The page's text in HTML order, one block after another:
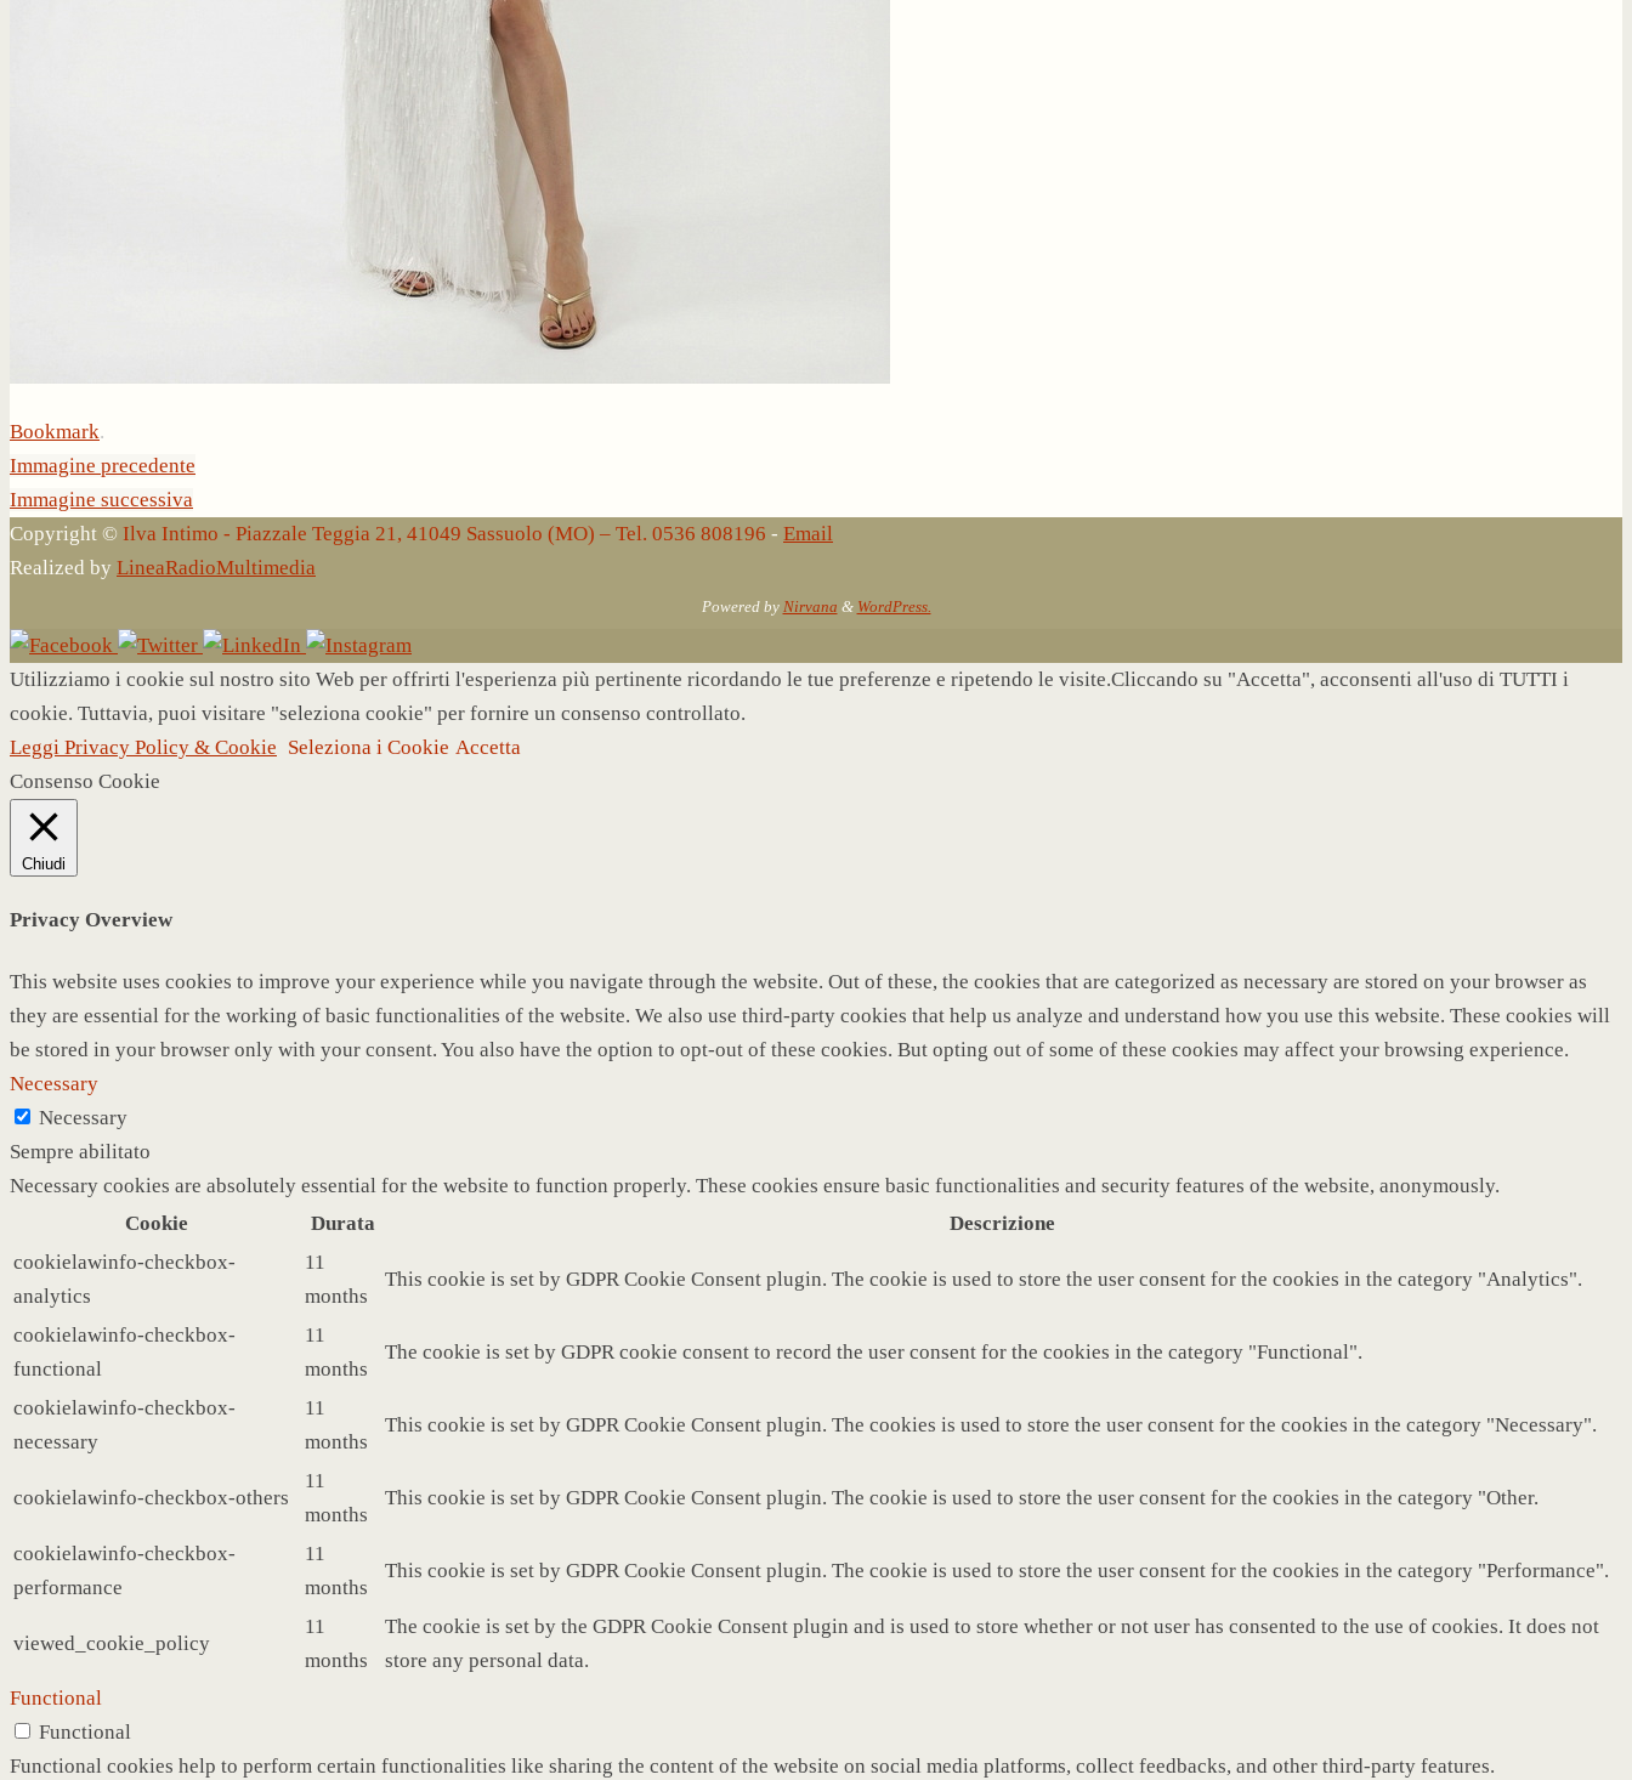
Bookmark.
Immagine precedente
Immagine successiva
Copyright © Ilva Intimo - Piazzale Teggia 21, 41049 Sassuolo (MO) – Tel. 0536 808196 - Email
Realized by LineaRadioMultimedia
Powered by Nirvana & WordPress.
Utilizziamo i cookie sul nostro sito Web per offrirti l'esperienza più pertinente ricordando le tue preferenze e ripetendo le visite.Cliccando su "Accetta", acconsenti all'uso di TUTTI i
cookie. Tuttavia, puoi visitare "seleziona cookie" per fornire un consenso controllato.
Leggi Privacy Policy & Cookie Seleziona i Cookie Accetta
Consenso Cookie
Chiudi
Privacy Overview
This website uses cookies to improve your experience while you navigate through the website. Out of these, the cookies that are categorized as necessary are stored on your browser as
they are essential for the working of basic functionalities of the website. We also use third-party cookies that help us analyze and understand how you use this website. These cookies will
be stored in your browser only with your consent. You also have the option to opt-out of these cookies. But opting out of some of these cookies may affect your browsing experience.
Necessary
Necessary
Sempre abilitato
Necessary cookies are absolutely essential for the website to function properly. These cookies ensure basic functionalities and security features of the website, anonymously.
Cookie
Durata
Descrizione
cookielawinfo-checkbox-
analytics
11
months
This cookie is set by GDPR Cookie Consent plugin. The cookie is used to store the user consent for the cookies in the category "Analytics".
cookielawinfo-checkbox-
functional
11
months
The cookie is set by GDPR cookie consent to record the user consent for the cookies in the category "Functional".
cookielawinfo-checkbox-
necessary
11
months
This cookie is set by GDPR Cookie Consent plugin. The cookies is used to store the user consent for the cookies in the category "Necessary".
cookielawinfo-checkbox-others
11
months
This cookie is set by GDPR Cookie Consent plugin. The cookie is used to store the user consent for the cookies in the category "Other.
cookielawinfo-checkbox-
performance
11
months
This cookie is set by GDPR Cookie Consent plugin. The cookie is used to store the user consent for the cookies in the category "Performance".
viewed_cookie_policy
11
months
The cookie is set by the GDPR Cookie Consent plugin and is used to store whether or not user has consented to the use of cookies. It does not
store any personal data.
Functional
Functional
Functional cookies help to perform certain functionalities like sharing the content of the website on social media platforms, collect feedbacks, and other third-party features.